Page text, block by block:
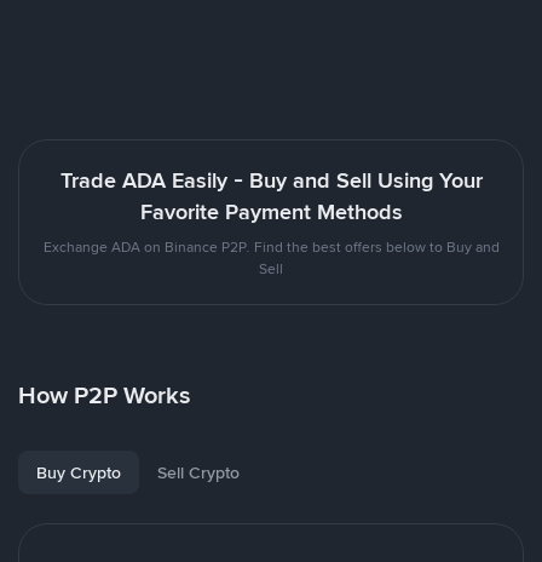
Trade ADA Easily - Buy and Sell Using Your
Favorite Payment Methods
Exchange ADA on Binance P2P. Find the best offers below to Buy and
Sell
How P2P Works
Buy Crypto Sell Crypto